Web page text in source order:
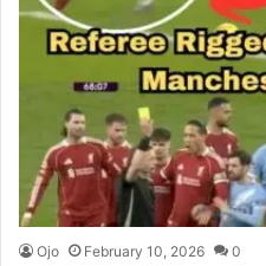
Ojo February 10, 2026 0